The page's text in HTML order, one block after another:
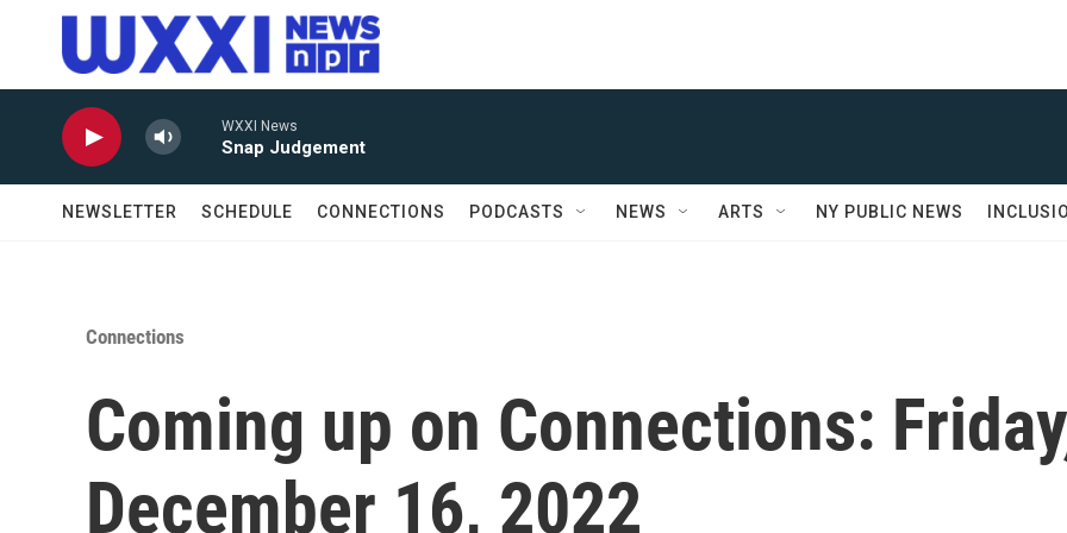
Skip to main content
WXXI News
Snap Judgement
NEWSLETTER SCHEDULE CONNECTIONS PODCASTS NEWS ARTS NY PUBLIC NEWS
Connections
Coming up on Connections:
December 16, 2022